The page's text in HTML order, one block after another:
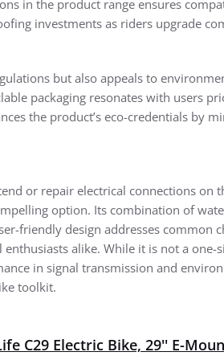
in the product range ensures
investments as riders upgrade
but also appeals to
packaging resonates with users
the product’s eco-credentials by
or repair electrical connections on
option. Its combination of
friendly design addresses common
alike. While it is not a one-
in signal transmission and
toolkit.
C29 Electric Bike, 29'' E-